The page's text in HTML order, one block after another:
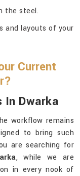
the steel.
and layouts of your
Current
In Dwarka
workflow remains
to bring such
are searching for
, while we are
in every nook of